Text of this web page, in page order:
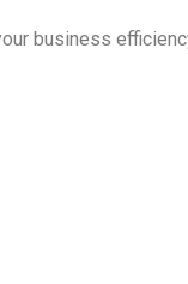
business